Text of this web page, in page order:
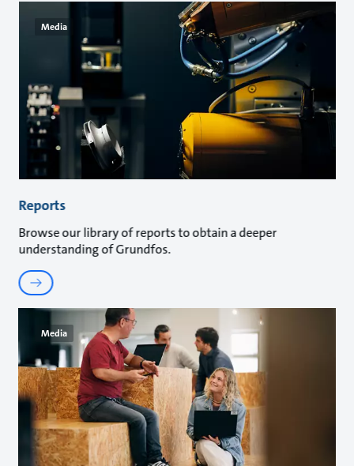
Media
Reports
Browse our library of reports to obtain a deeper
understanding of Grundfos.
Media